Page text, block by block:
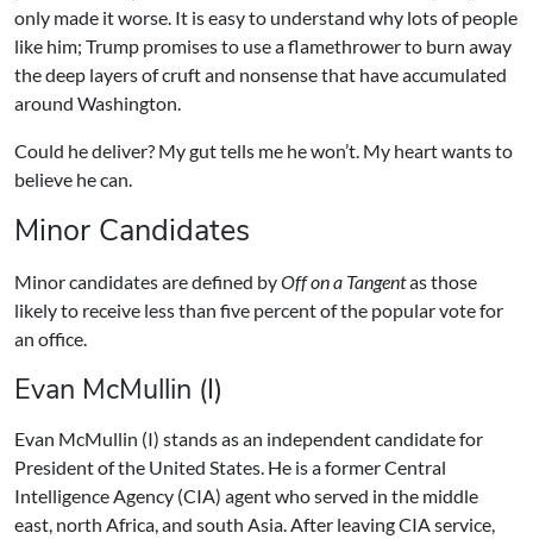
only made it worse. It is easy to understand why lots of people
like him; Trump promises to use a flamethrower to burn away
the deep layers of cruft and nonsense that have accumulated
around Washington.
Could he deliver? My gut tells me he won’t. My heart wants to
believe he can.
Minor Candidates
Minor candidates are defined byOff on a Tangentas those
likely to receive less than five percent of the popular vote for
an office.
Evan McMullin (I)
Evan McMullin (I) stands as an independent candidate for
President of the United States. He is a former Central
Intelligence Agency (CIA) agent who served in the middle
east, north Africa, and south Asia. After leaving CIA service,